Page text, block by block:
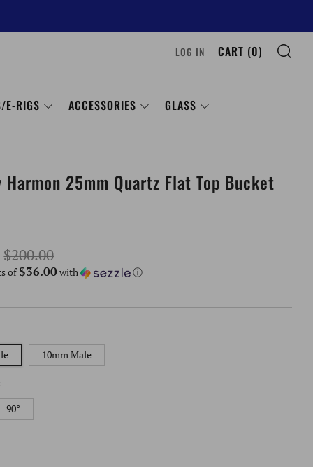
E-RIGS ACCESSORIES
GLASS
LOG IN CART (0)
Harmon 25mm Quartz Flat Top Bucket
Sale
$200.00
of$36.00with ⓘ
10mm Male
90°